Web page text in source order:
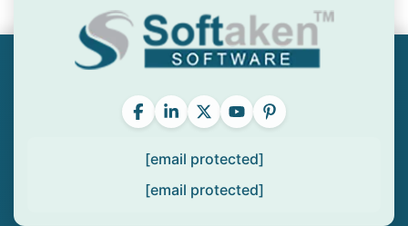
[email protected]
[email protected]